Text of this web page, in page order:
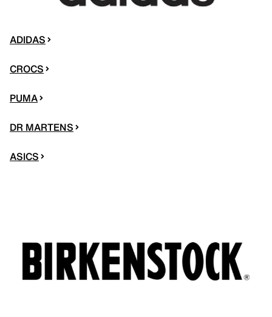
ADIDAS
CROCS
PUMA
DR MARTENS
ASICS